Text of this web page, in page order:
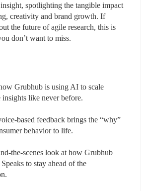
spotlighting the tangible impact
creativity and brand growth. If
the future of agile research, this is
don’t want to miss.
Grubhub is using AI to scale
insights like never before.
based feedback brings the “why”
behavior to life.
the-scenes look at how Grubhub
to stay ahead of the